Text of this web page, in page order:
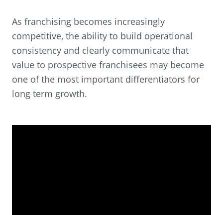
As franchising becomes increasingly
competitive, the ability to build operational
consistency and clearly communicate that
value to prospective franchisees may become
one of the most important differentiators for
long term growth.